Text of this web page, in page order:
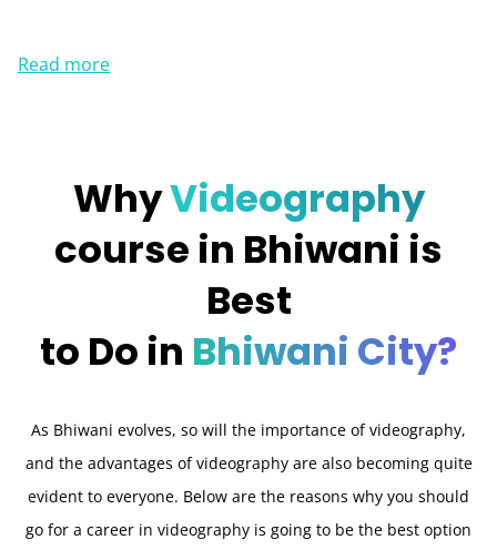
Read more
WhyVideography
course in Bhiwani is
Best
to Do in Bhiwani City?
As Bhiwani evolves, so will the importance of videography,
and the advantages of videography are also becoming quite
evident to everyone. Below are the reasons why you should
go for a career in videography is going to be the best option